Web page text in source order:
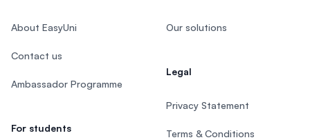
About EasyUni
Contact us
Ambassador Programme
For students
Our solutions
Legal
Privacy Statement
Terms & Conditions